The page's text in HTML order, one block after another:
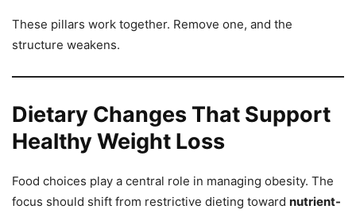
These pillars work together. Remove one, and the
structure weakens.
Dietary Changes That Support
Healthy Weight Loss
Food choices play a central role in managing obesity. The
focus should shift from restrictive dieting toward nutrient-